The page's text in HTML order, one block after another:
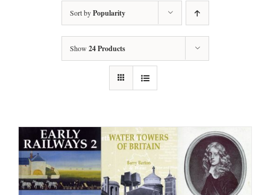
Sort byPopularity
Show 24 Products